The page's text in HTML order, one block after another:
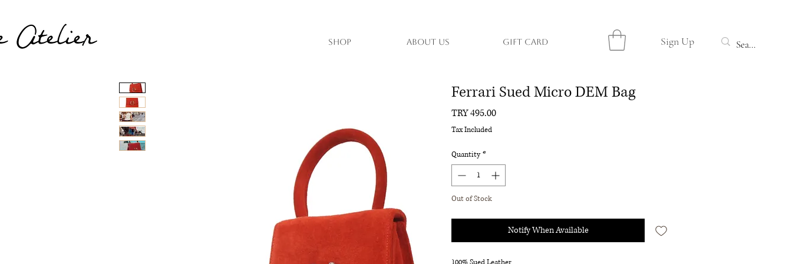
Shop About Us Gift Card Sign Up
Ferrari Sued Micro DEM Bag
TRY 495.00Price
Tax Included
Quantity *
Out of Stock
Notify When Available